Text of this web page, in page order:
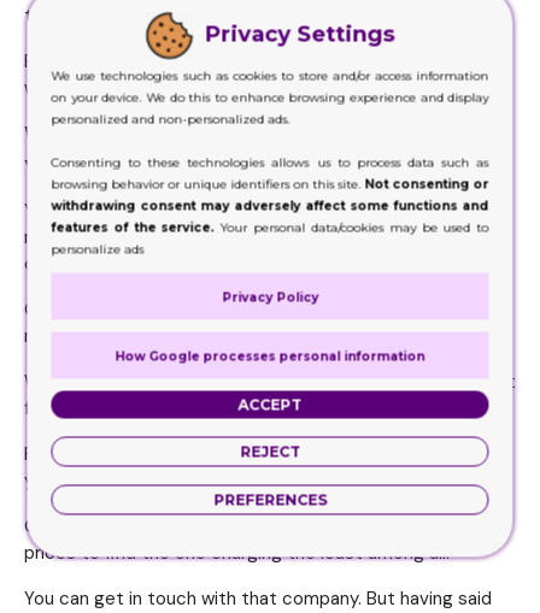
the hiring is done.
Plus, you get an idea about the fact these people are
worthy of your investment or not.
What the Company Is Charging
You for Its Service
You will find a huge number of packaging providers in the
market. But then again, you won’t find the need to hire all
of them.
Only a few you will lean toward, that too based on your
needs.
While you are in the decision making process, it would best
for you to compare the prices of the companies.
First, shortlist all those companies you feel are worthy of
your job, then request a quote from all of these.
Once you have the list of quotes, you can compare the
prices to find the one charging the least among all.
You can get in touch with that company. But having said
Privacy Settings
We use technologies such as cookies to store and/or access information
on your device. We do this to enhance browsing experience and display
personalized and non-personalized ads.
Consenting to these technologies allows us to process data such as
browsing behavior or unique identifiers on this site. Not consenting or
withdrawing consent may adversely affect some functions and
features of the service.Your personal data/cookies may be used to
personalize ads
Privacy Policy
How Google processes personal information
ACCEPT
REJECT
PREFERENCES